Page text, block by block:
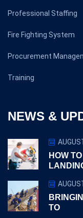
Professional Staffing
Fire Fighting System
Procurement
Training
NEWS &
HOW
TO